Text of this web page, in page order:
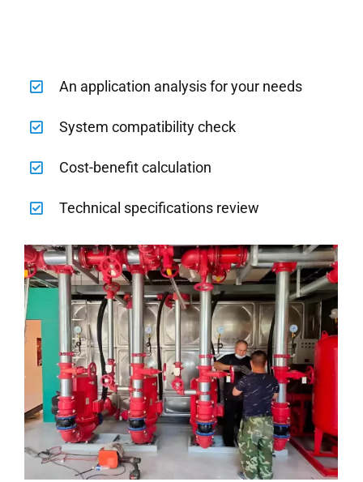
An application analysis for your needs
System compatibility check
Cost-benefit calculation
Technical specifications review